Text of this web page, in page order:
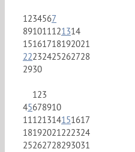
1234567
891011121314
15161718192021
22232425262728
2930
123
45678910
11121314151617
18192021222324
25262728293031